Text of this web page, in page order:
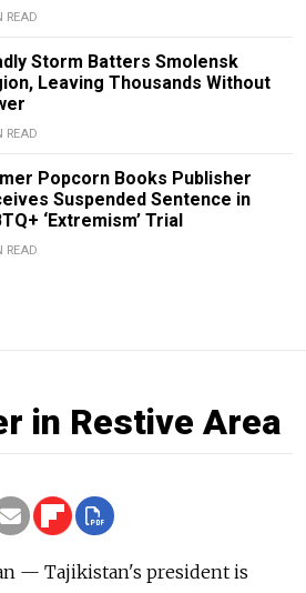
READ
Storm Batters Smolensk
Leaving Thousands Without
READ
Popcorn Books Publisher
Suspended Sentence in
‘Extremism’ Trial
READ
in Restive Area
— Tajikistan's president is